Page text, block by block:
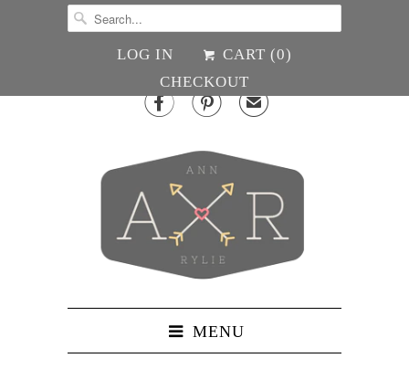
LOG IN CART (0)
CHECKOUT
  ✉
MENU